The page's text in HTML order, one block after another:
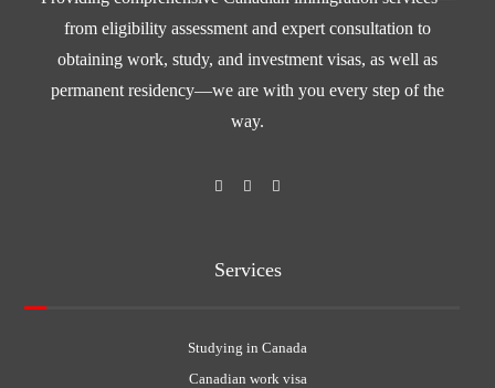
from eligibility assessment and expert consultation to
obtaining work, study, and investment visas, as well as
permanent residency—we are with you every step of the
way.
Services
Studying in Canada
Canadian work visa